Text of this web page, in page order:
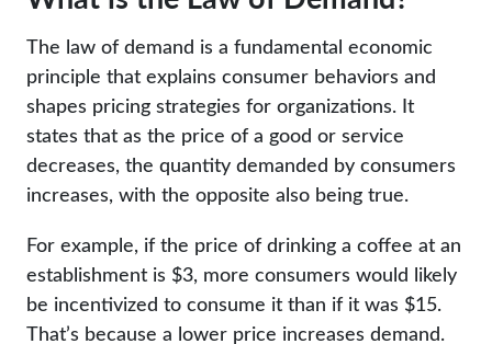
The law of demand is a fundamental economic
principle that explains consumer behaviors and
shapes pricing strategies for organizations. It
states that as the price of a good or service
decreases, the quantity demanded by consumers
increases, with the opposite also being true.
For example, if the price of drinking a coffee at an
establishment is $3, more consumers would likely
be incentivized to consume it than if it was $15.
That’s because a lower price increases demand.